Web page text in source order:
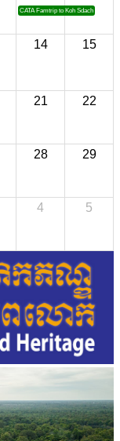
CATA Famtrip to Koh Sdach
14 15
21 22
28 29
4 5